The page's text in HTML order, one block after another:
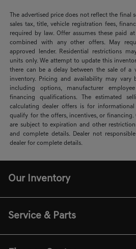
The advertised price does not reflect the final
sales tax, title, vehicle registration fees,
required by law. Offer assumes these paid
combined with any other offers. May
approved lender. Residential restrictions
units only. We attempt to update this
there can be a delay between the sale of a
inventory. Pricing and availability may vary
including options, manufacturer
financing qualifications. The estimated
calculating dealer offers is for
qualify for the offers, incentives, or financing.
are subject to expiration and other
and complete details. Dealer not
dealer for complete details.
Our Inventory
Service & Parts